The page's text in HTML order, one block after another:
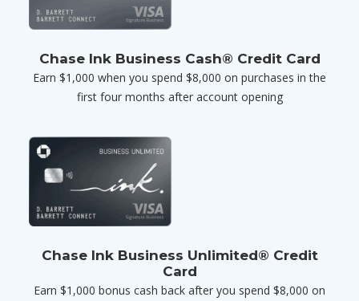
Chase Ink Business Cash® Credit Card
Earn $1,000 when you spend $8,000 on purchases in the
first four months after account opening
Chase Ink Business Unlimited® Credit
Card
Earn $1,000 bonus cash back after you spend $8,000 on